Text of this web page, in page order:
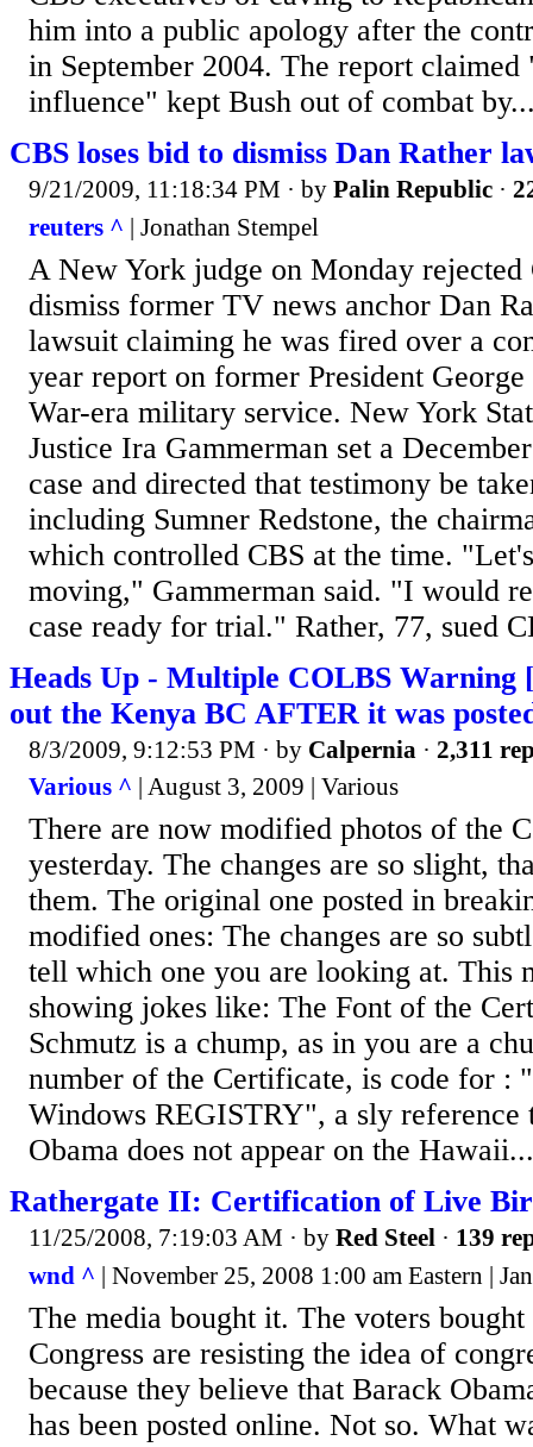
him into a public apology after the
in September 2004. The report
influence" kept Bush out of combat
CBS loses bid to dismiss Dan Rather
9/21/2009, 11:18:34 PM · by Palin Republic ·
reuters ^ | Jonathan Stempel
A New York judge on Monday rejected
dismiss former TV news anchor Dan
lawsuit claiming he was fired over a
year report on former President
War-era military service. New York
Justice Ira Gammerman set a
case and directed that testimony be
including Sumner Redstone, the
which controlled CBS at the time.
moving," Gammerman said. "I would
case ready for trial." Rather, 77, sued
Heads Up - Multiple COLBS Warning
out the Kenya BC AFTER it was
8/3/2009, 9:12:53 PM · by Calpernia · 2,311
Various ^ | August 3, 2009 | Various
There are now modified photos of the
yesterday. The changes are so slight,
them. The original one posted in
modified ones: The changes are so
tell which one you are looking at. This
showing jokes like: The Font of the
Schmutz is a chump, as in you are a
number of the Certificate, is code for :
Windows REGISTRY", a sly reference
Obama does not appear on the Hawaii...
Rathergate II: Certification of Live
11/25/2008, 7:19:03 AM · by Red Steel · 139
wnd ^ | November 25, 2008 1:00 am Eastern |
The media bought it. The voters
Congress are resisting the idea of
because they believe that Barack
has been posted online. Not so. What